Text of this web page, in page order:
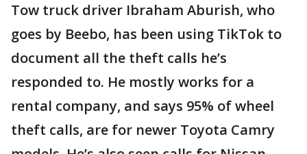
Tow truck driver Ibraham Aburish, who
goes by Beebo, has been using TikTok to
document all the theft calls he’s
responded to. He mostly works for a
rental company, and says 95% of wheel
theft calls, are for newer Toyota Camry